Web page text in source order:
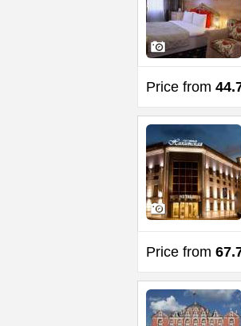
Price from
Price from